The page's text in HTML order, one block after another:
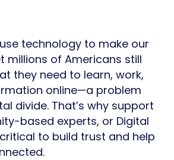
technology to make our
millions of Americans still
they need to learn, work,
online—a problem
divide. That’s why support
based experts, or Digital
to build trust and help